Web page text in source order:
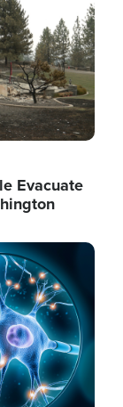
Evacuate